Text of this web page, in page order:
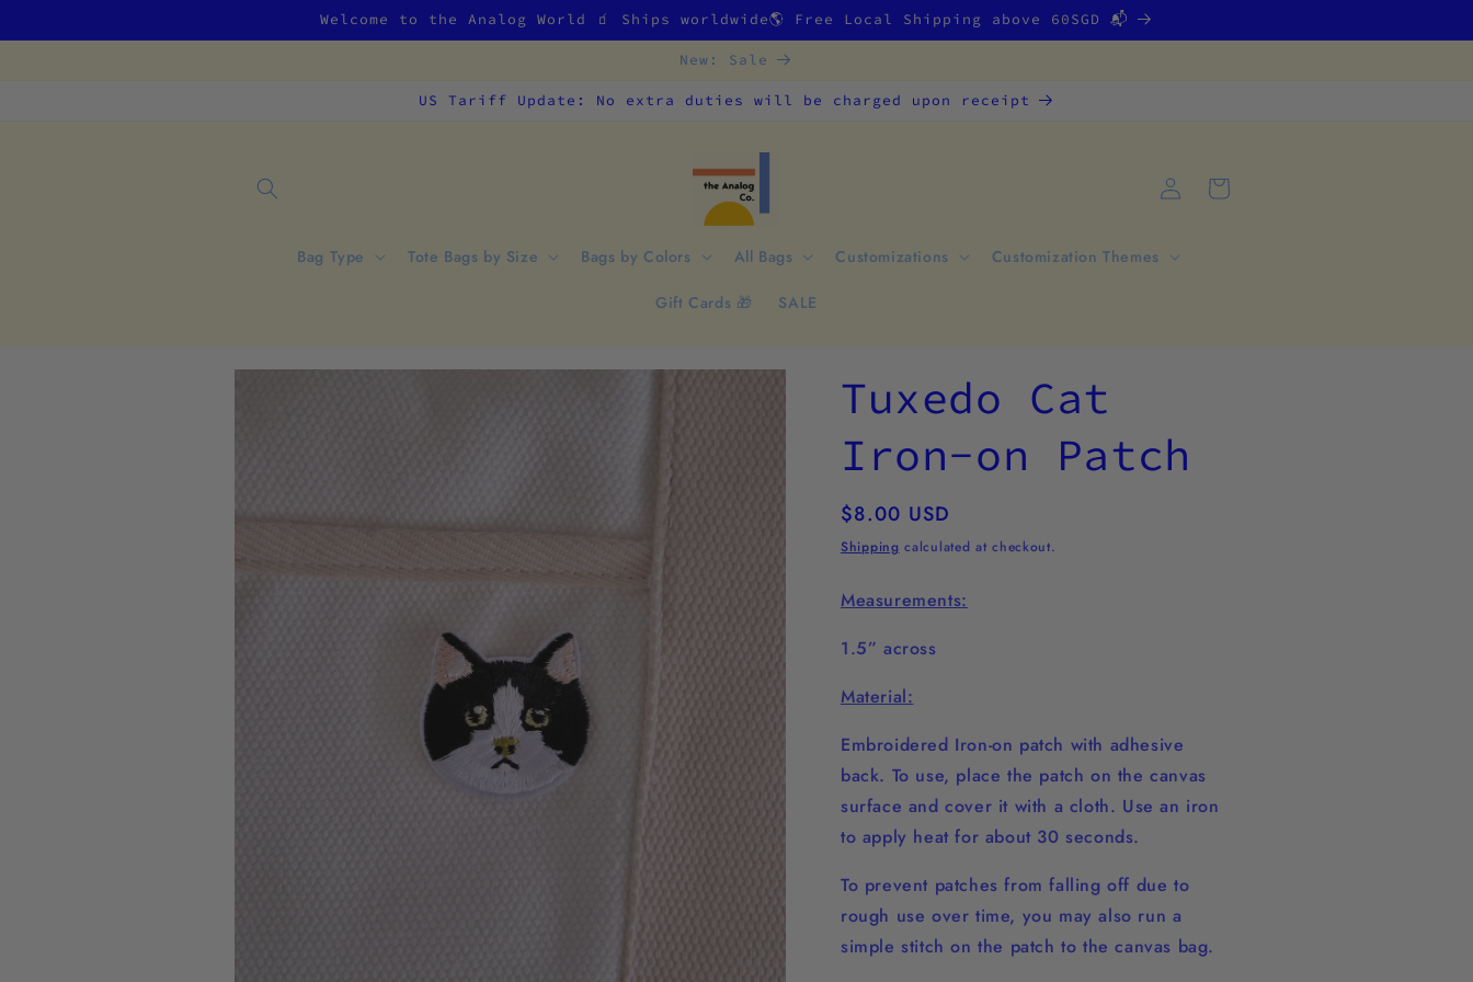
content
Welcome to the Analog World 🧃 Ships worldwide🌎 Free Local Shipping above 60SGD 📬
New: Sale
US Tariff Update: No extra duties will be charged upon receipt
Bag Type Tote Bags by Size Bags by Colors All Bags Customizations Customization Themes
Gift Cards 🎁 SALE
Log
in
Cart
Skip to
Tuxedo Cat
Iron-on Patch
Regular
price
$8.00 USD
Shipping calculated at checkout.
Measurements:
1.5” across
Material:
Embroidered Iron-on patch with adhesive
back. To use, place the patch on the canvas
surface and cover it with a cloth. Use an iron
to apply heat for about 30 seconds.
To prevent patches from falling off due to
rough use over time, you may also run a
simple stitch on the patch to the canvas bag.